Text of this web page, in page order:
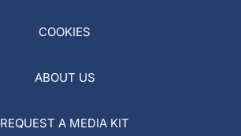
COOKIES
ABOUT US
REQUEST A MEDIA KIT